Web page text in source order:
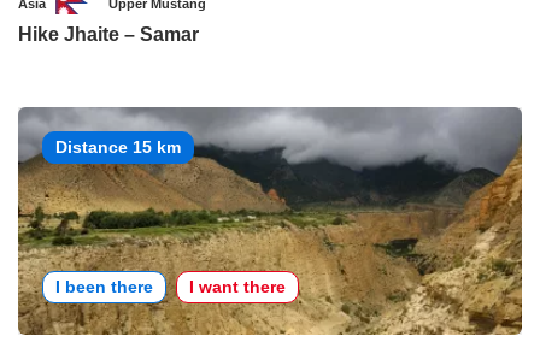
Asia Upper Mustang
Hike Jhaite – Samar
Distance 15 km
I been there I want there